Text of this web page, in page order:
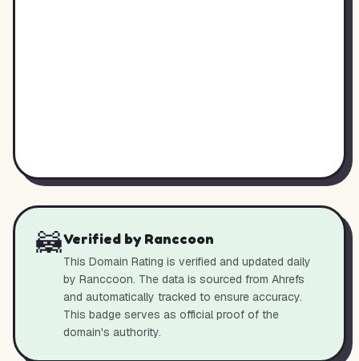
🦝Verified by Ranccoon
This Domain Rating is verified and updated daily
by Ranccoon. The data is sourced from Ahrefs
and automatically tracked to ensure accuracy.
This badge serves as official proof of the
domain's authority.